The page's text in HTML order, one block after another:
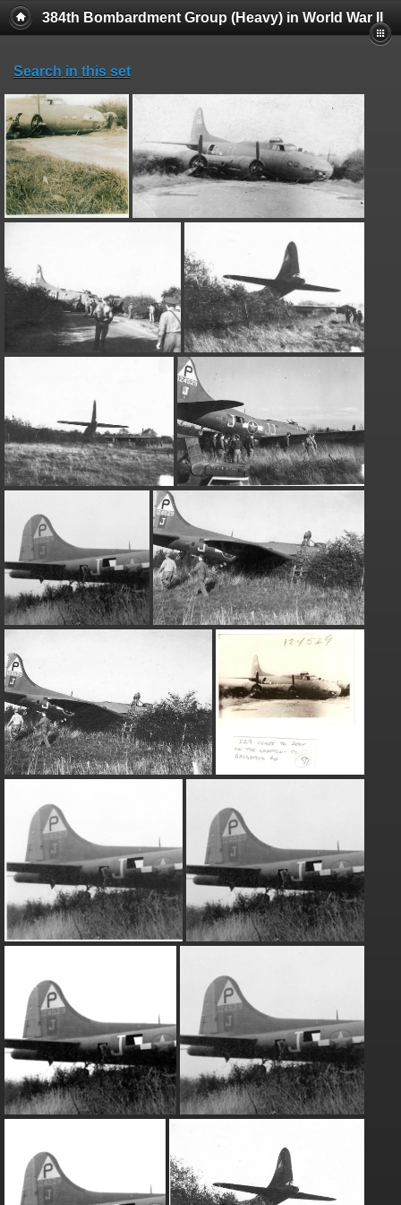
384th Bombardment Group (Heavy) in World War II
Search in this set